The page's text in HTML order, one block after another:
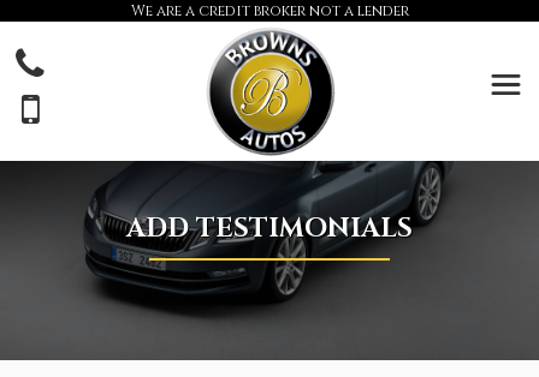
We are a credit broker not a lender
ADD TESTIMONIALS